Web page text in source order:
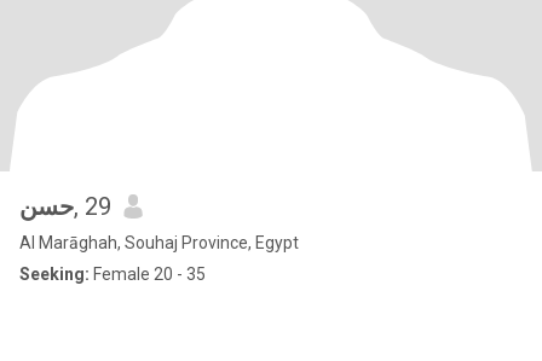
حسن, 29
Al Marāghah, Souhaj Province, Egypt
Seeking: Female 20 - 35